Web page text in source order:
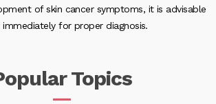
of skin cancer symptoms, it is advisable
for proper diagnosis.
Topics